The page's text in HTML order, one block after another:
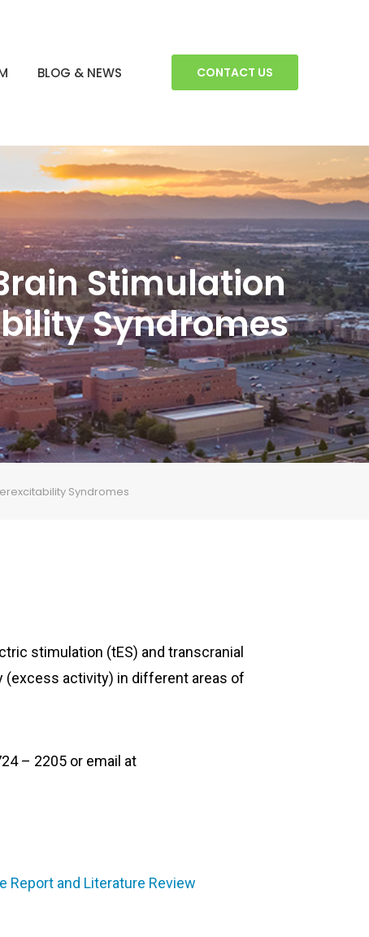
BLOG & NEWS CONTACT US
Stimulation
Syndromes
Syndromes
stimulation (tES) and transcranial
(excess activity) in different areas of
– 2205 or email at
Report and Literature Review